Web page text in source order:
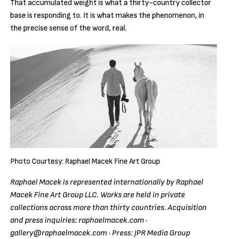
That accumulated weight is what a thirty-country collector
base is responding to. It is what makes the phenomenon, in
the precise sense of the word, real.
Photo Courtesy: Raphael Macek Fine Art Group
Raphael Macek is represented internationally by Raphael
Macek Fine Art Group LLC. Works are held in private
collections across more than thirty countries. Acquisition
and press inquiries: raphaelmacek.com ·
gallery@raphaelmacek.com · Press: JPR Media Group